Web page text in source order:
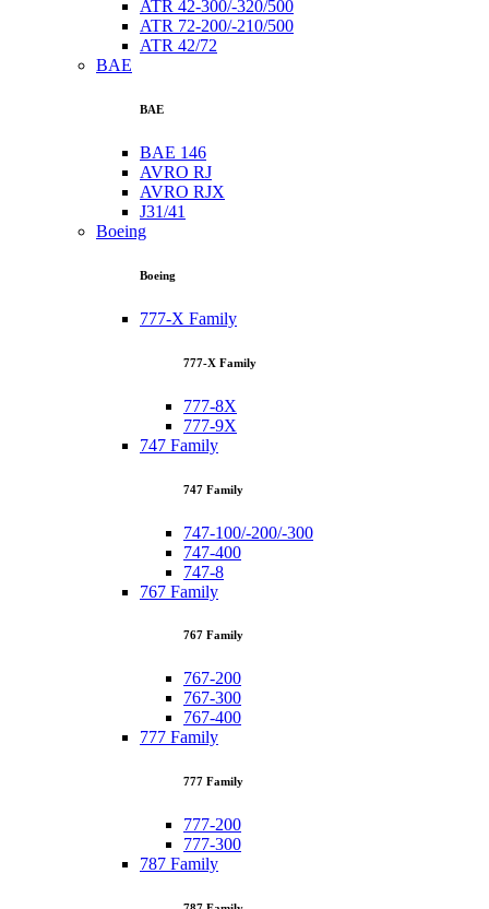
ATR 42-300/-320/500
ATR 72-200/-210/500
ATR 42/72
BAE
BAE
BAE 146
AVRO RJ
AVRO RJX
J31/41
Boeing
Boeing
777-X Family
777-X Family
777-8X
777-9X
747 Family
747 Family
747-100/-200/-300
747-400
747-8
767 Family
767 Family
767-200
767-300
767-400
777 Family
777 Family
777-200
777-300
787 Family